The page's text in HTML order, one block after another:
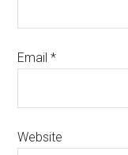
Email*
Website